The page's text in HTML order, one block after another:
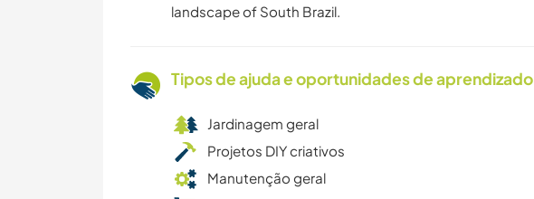
landscape of South Brazil.
Tipos de ajuda e oportunidades de aprendizado
Jardinagem geral
Projetos DIY criativos
Manutenção geral